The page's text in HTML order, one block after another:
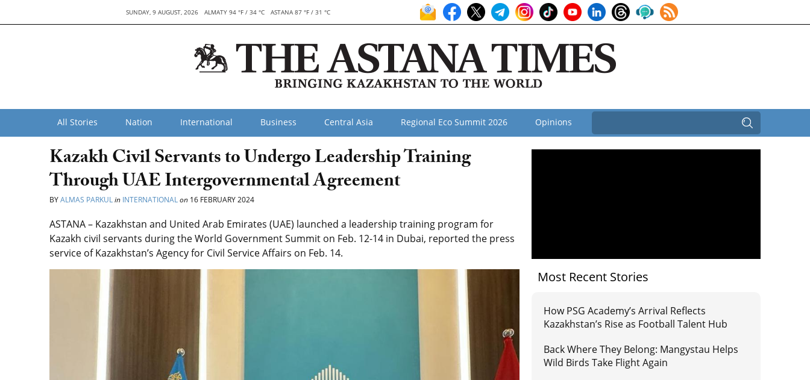
SUNDAY, 9 AUGUST, 2026 ALMATY 94 °F / 34 °C ASTANA 87 °F / 31 °C
All Stories Nation International Business Central Asia Regional Eco Summit 2026 Opinions
Kazakh Civil Servants to Undergo Leadership Training
Through UAE Intergovernmental Agreement
BYALMAS PARKULin INTERNATIONALon 16 FEBRUARY 2024
ASTANA – Kazakhstan and United Arab Emirates (UAE) launched a leadership training program for
Kazakh civil servants during the World Government Summit on Feb. 12-14 in Dubai, reported the press
service of Kazakhstan’s Agency for Civil Service Affairs on Feb. 14.
Most Recent Stories
How PSG Academy’s Arrival Reflects
Kazakhstan’s Rise as Football Talent Hub
Back Where They Belong: Mangystau Helps
Wild Birds Take Flight Again